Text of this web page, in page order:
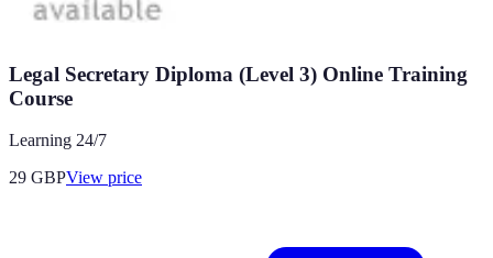
Legal Secretary Diploma (Level 3) Online Training
Course
Learning 24/7
29 GBPView price